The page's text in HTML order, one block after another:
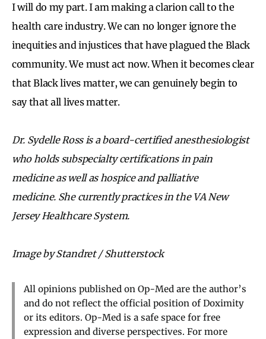
I will do my part. I am making a clarion call to the
health care industry. We can no longer ignore the
inequities and injustices that have plagued the Black
community. We must act now. When it becomes clear
that Black lives matter, we can genuinely begin to
say that all lives matter.
Dr. Sydelle Ross is a board-certified anesthesiologist
who holds subspecialty certifications in pain
medicine as well as hospice and palliative
medicine. She currently practices in the VA New
Jersey Healthcare System.
Image by Standret / Shutterstock
All opinions published on Op-Med are the author’s
and do not reflect the official position of Doximity
or its editors. Op-Med is a safe space for free
expression and diverse perspectives. For more